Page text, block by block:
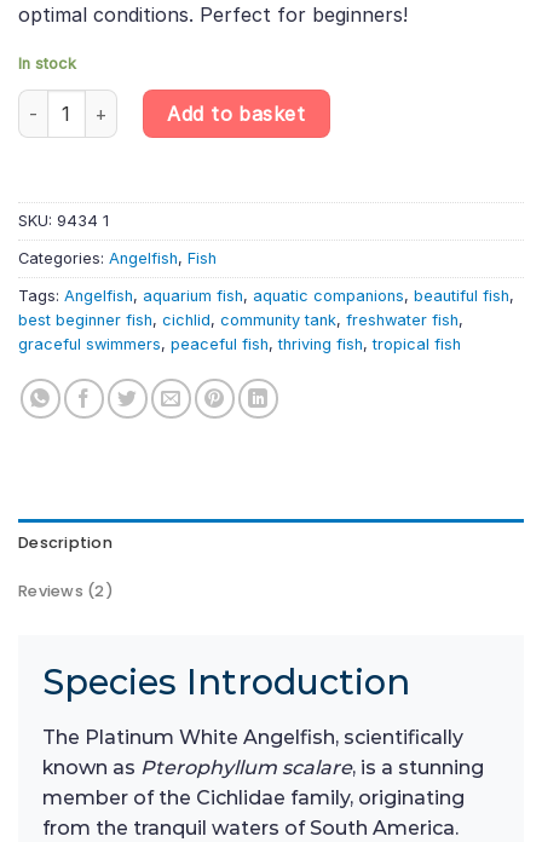
optimal conditions. Perfect for beginners!
In stock
Platinum White Angelfish – Pterophyllum Scalare quantity
Add to basket
SKU: 9434 1
Categories: Angelfish, Fish
Tags: Angelfish, aquarium fish, aquatic companions, beautiful fish,
best beginner fish, cichlid, community tank, freshwater fish,
graceful swimmers, peaceful fish,thriving fish,tropical fish
Description
Reviews (2)
Species Introduction
The Platinum White Angelfish, scientifically
known as Pterophyllum scalare, is a stunning
member of the Cichlidae family, originating
from the tranquil waters of South America.